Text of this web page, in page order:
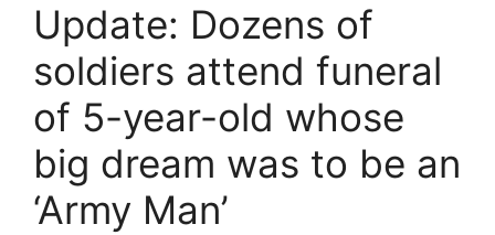
Update: Dozens of
soldiers attend funeral
of 5-year-old whose
big dream was to be an
‘Army Man’